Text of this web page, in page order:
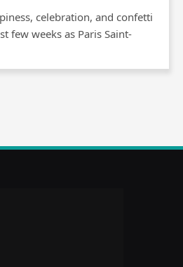
celebration, and confetti
few weeks as Paris Saint-